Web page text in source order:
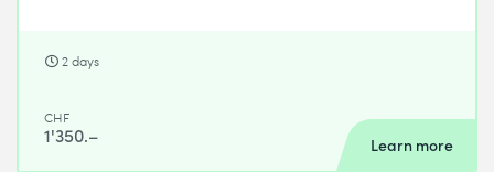
2 days
CHF
1'350.– Learn more